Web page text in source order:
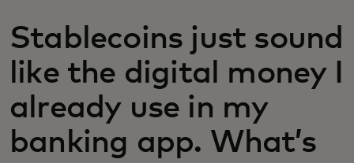
Stablecoins just sound
like the digital money I
already use in my
banking app. What’s